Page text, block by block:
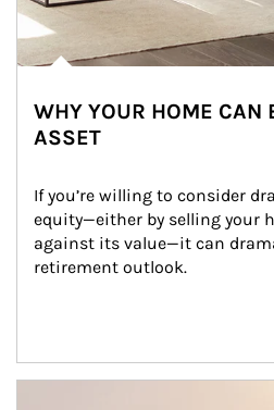
WHY YOUR HOME CAN
ASSET
If you’re willing to consider
equity—either by selling your
against its value—it can
retirement outlook.